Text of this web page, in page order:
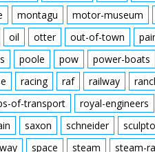
montagu motor-museum
oil otter out-of-town
poole pow
power-boats
racing raf railway
of-transport
royal-engineers
saxon schneider
space steam steam-